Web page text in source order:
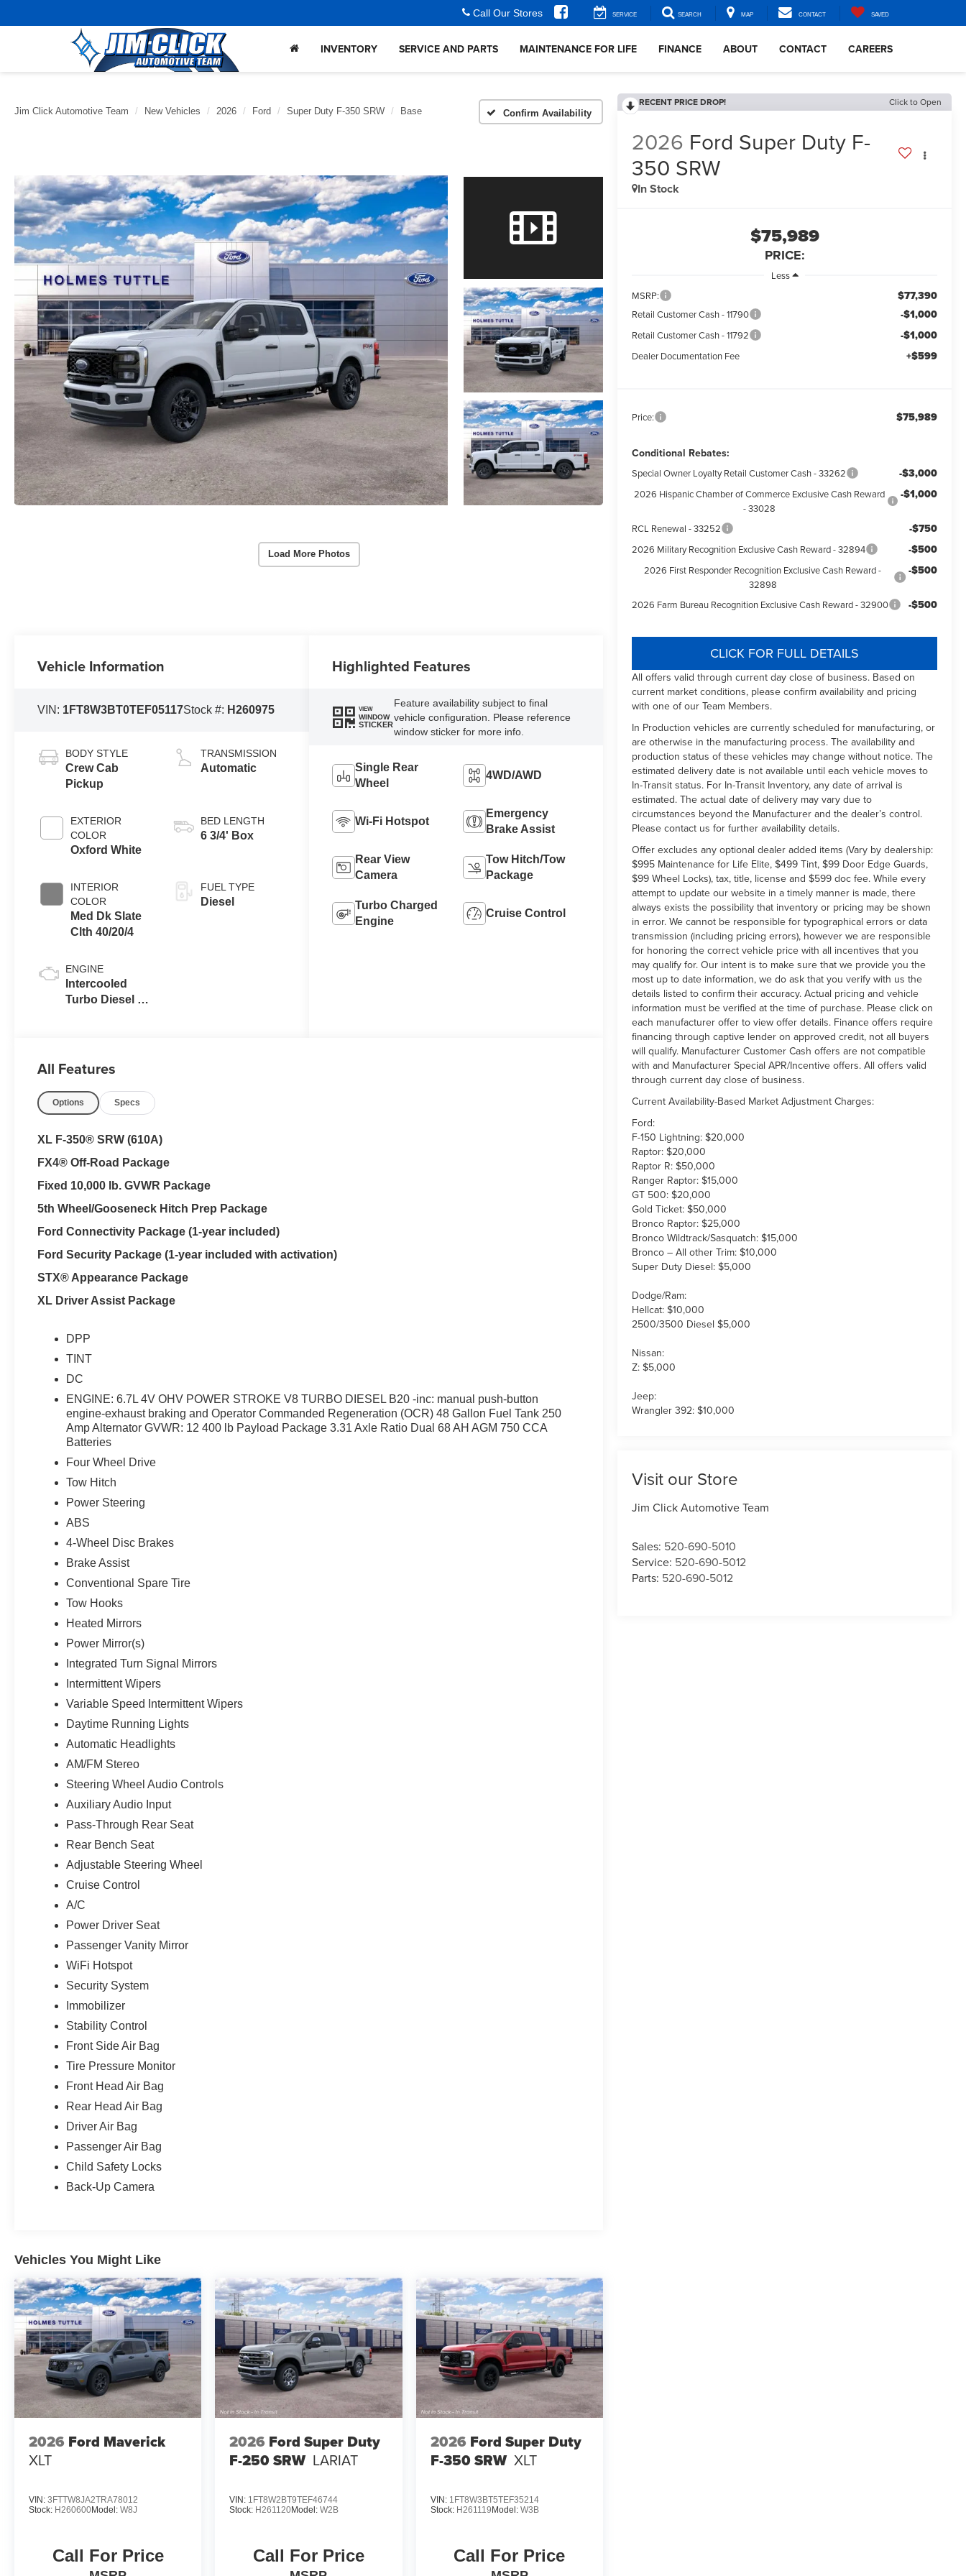
Call Our Stores SERVICE SEARCH MAP CONTACT SAVED
INVENTORY SERVICE AND PARTS MAINTENANCE FOR LIFE FINANCE ABOUT CONTACT CAREERS
Jim Click Automotive Team New Vehicles 2026 Ford Super Duty F-350 SRW Base Confirm Availability
Load More Photos
RECENT PRICE DROP! Click to Open
2026 Ford Super Duty F-
350 SRW
In Stock
$75,989
PRICE:
Less
MSRP:
$77,390
Retail Customer Cash - 11790 -$1,000
Retail Customer Cash - 11792 -$1,000
Dealer Documentation Fee +$599
Price: $75,989
Conditional Rebates:
Special Owner Loyalty Retail Customer Cash - 33262 -$3,000
2026 Hispanic Chamber of Commerce Exclusive Cash Reward
- 33028
-$1,000
RCL Renewal - 33252 -$750
2026 Military Recognition Exclusive Cash Reward - 32894 -$500
2026 First Responder Recognition Exclusive Cash Reward -
32898
-$500
2026 Farm Bureau Recognition Exclusive Cash Reward - 32900 -$500
CLICK FOR FULL DETAILS
All offers valid through current day close of business. Based on
current market conditions, please confirm availability and pricing
with one of our Team Members.
In Production vehicles are currently scheduled for manufacturing, or
are otherwise in the manufacturing process. The availability and
production status of these vehicles may change without notice. The
estimated delivery date is not available until each vehicle moves to
In-Transit status. For In-Transit Inventory, any date of arrival is
estimated. The actual date of delivery may vary due to
circumstances beyond the Manufacturer and the dealer’s control.
Please contact us for further availability details.
Offer excludes any optional dealer added items (Vary by dealership:
$995 Maintenance for Life Elite, $499 Tint, $99 Door Edge Guards,
$99 Wheel Locks), tax, title, license and $599 doc fee. While every
attempt to update our website in a timely manner is made, there
always exists the possibility that inventory or pricing may be shown
in error. We cannot be responsible for typographical errors or data
transmission (including pricing errors), however we are responsible
for honoring the correct vehicle price with all incentives that you
may qualify for. Our intent is to make sure that we provide you the
most up to date information, we do ask that you verify with us the
details listed to confirm their accuracy. Actual pricing and vehicle
information must be verified at the time of purchase. Please click on
each manufacturer offer to view offer details. Finance offers require
financing through captive lender on approved credit, not all buyers
will qualify. Manufacturer Customer Cash offers are not compatible
with and Manufacturer Special APR/Incentive offers. All offers valid
through current day close of business.
Current Availability-Based Market Adjustment Charges:
Ford:
F-150 Lightning: $20,000
Raptor: $20,000
Raptor R: $50,000
Ranger Raptor: $15,000
GT 500: $20,000
Gold Ticket: $50,000
Bronco Raptor: $25,000
Bronco Wildtrack/Sasquatch: $15,000
Bronco – All other Trim: $10,000
Super Duty Diesel: $5,000
Dodge/Ram:
Hellcat: $10,000
2500/3500 Diesel $5,000
Nissan:
Z: $5,000
Jeep:
Wrangler 392: $10,000
Visit our Store
Jim Click Automotive Team
Sales: 520-690-5010
Service: 520-690-5012
Parts: 520-690-5012
Vehicle Information
VIN: 1FT8W3BT0TEF05117Stock #: H260975
BODY STYLE
Crew Cab
Pickup
EXTERIOR
COLOR
Oxford White
INTERIOR
COLOR
Med Dk Slate
Clth 40/20/4
ENGINE
Intercooled
Turbo Diesel V-
TRANSMISSION
Automatic
BED LENGTH
6 3/4' Box
FUEL TYPE
Diesel
Highlighted Features
VIEW
WINDOW
STICKER
Feature availability subject to final
vehicle configuration. Please reference
window sticker for more info.
Single Rear
Wheel
4WD/AWD
Wi-Fi Hotspot
Emergency
Brake Assist
Rear View
Camera
Tow Hitch/Tow
Package
Turbo Charged
Engine
Cruise Control
All Features
Options Specs
XL F-350® SRW (610A)
FX4® Off-Road Package
Fixed 10,000 lb. GVWR Package
5th Wheel/Gooseneck Hitch Prep Package
Ford Connectivity Package (1-year included)
Ford Security Package (1-year included with activation)
STX® Appearance Package
XL Driver Assist Package
DPP
TINT
DC
ENGINE: 6.7L 4V OHV POWER STROKE V8 TURBO DIESEL B20 -inc: manual push-button
engine-exhaust braking and Operator Commanded Regeneration (OCR) 48 Gallon Fuel Tank 250
Amp Alternator GVWR: 12 400 lb Payload Package 3.31 Axle Ratio Dual 68 AH AGM 750 CCA
Batteries
Four Wheel Drive
Tow Hitch
Power Steering
ABS
4-Wheel Disc Brakes
Brake Assist
Conventional Spare Tire
Tow Hooks
Heated Mirrors
Power Mirror(s)
Integrated Turn Signal Mirrors
Intermittent Wipers
Variable Speed Intermittent Wipers
Daytime Running Lights
Automatic Headlights
AM/FM Stereo
Steering Wheel Audio Controls
Auxiliary Audio Input
Pass-Through Rear Seat
Rear Bench Seat
Adjustable Steering Wheel
Cruise Control
A/C
Power Driver Seat
Passenger Vanity Mirror
WiFi Hotspot
Security System
Immobilizer
Stability Control
Front Side Air Bag
Tire Pressure Monitor
Front Head Air Bag
Rear Head Air Bag
Driver Air Bag
Passenger Air Bag
Child Safety Locks
Back-Up Camera
Vehicles You Might Like
2026 Ford Maverick
XLT
VIN: 3FTTW8JA2TRA78012
Stock: H260600Model: W8J
Call For Price
2026 Ford Super Duty
F-250 SRW LARIAT
VIN: 1FT8W2BT9TEF46744
Stock: H261120Model:W2B
Call For Price
2026 Ford Super Duty
F-350 SRW XLT
VIN: 1FT8W3BT5TEF35214
Stock: H261119 Model: W3B
Call For Price